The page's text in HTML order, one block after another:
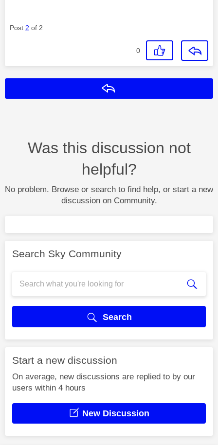
Post 2 of 2
0
Was this discussion not
helpful?
No problem. Browse or search to find help, or start a new
discussion on Community.
Search Sky Community
Search
Start a new discussion
On average, new discussions are replied to by our
users within 4 hours
New Discussion